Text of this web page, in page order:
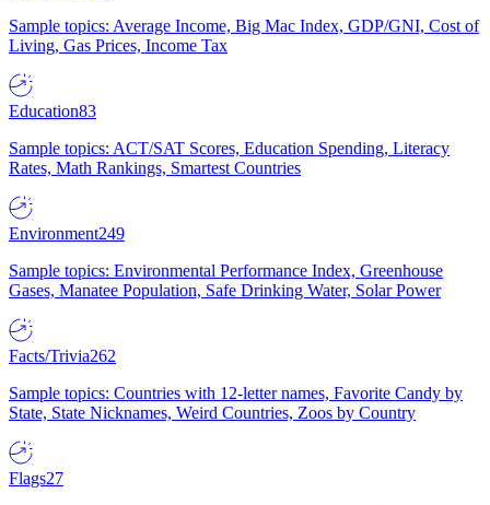
Sample topics: Average Income, Big Mac Index, GDP/GNI, Cost of
Living, Gas Prices, Income Tax
Education83
Sample topics: ACT/SAT Scores, Education Spending, Literacy
Rates, Math Rankings, Smartest Countries
Environment249
Sample topics: Environmental Performance Index, Greenhouse
Gases, Manatee Population, Safe Drinking Water, Solar Power
Facts/Trivia262
Sample topics: Countries with 12-letter names, Favorite Candy by
State, State Nicknames, Weird Countries, Zoos by Country
Flags27